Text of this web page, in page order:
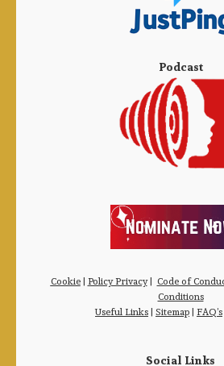
Podcast
Cookie| Policy Privacy| Code of
Conditions
Useful Links| Sitemap| FAQ’s
Social Links